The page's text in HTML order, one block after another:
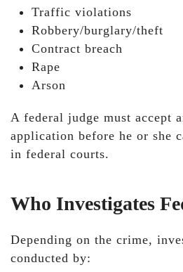
Traffic violations
Robbery/burglary/theft
Contract breach
Rape
Arson
A federal judge must accept
application before he or she
in federal courts.
Who Investigates
Depending on the crime,
conducted by: